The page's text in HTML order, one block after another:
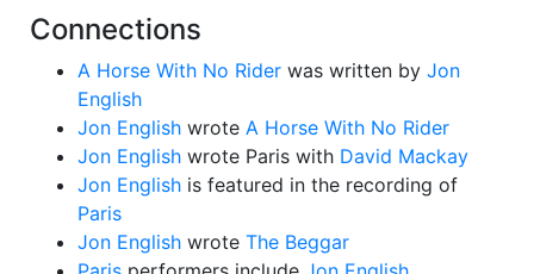
Connections
A Horse With No Rider was written by Jon
English
Jon English wrote A Horse With No Rider
Jon English wrote Paris with David Mackay
Jon English is featured in the recording of
Paris
Jon English wrote The Beggar